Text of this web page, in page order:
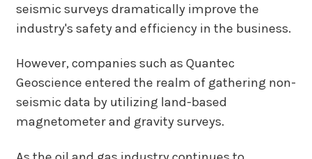
seismic surveys dramatically improve the
industry's safety and efficiency in the business.
However, companies such as Quantec
Geoscience entered the realm of gathering non-
seismic data by utilizing land-based
magnetometer and gravity surveys.